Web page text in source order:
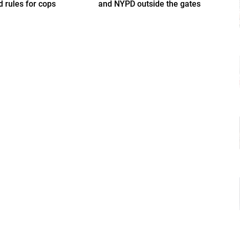
rules for cops
and NYPD outside the gates